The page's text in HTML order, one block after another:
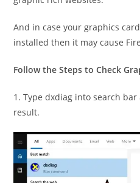
And in case your graphics
installed then it may cause
Follow the Steps to Check
1. Type dxdiag into search
result.